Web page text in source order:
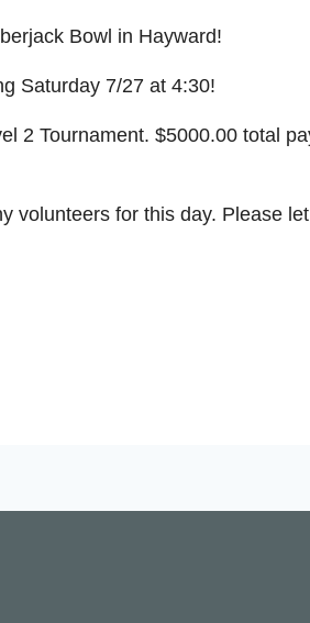
Bowl in Hayward!
Saturday 7/27 at 4:30!
2 Tournament. $5000.00 total
volunteers for this day. Please